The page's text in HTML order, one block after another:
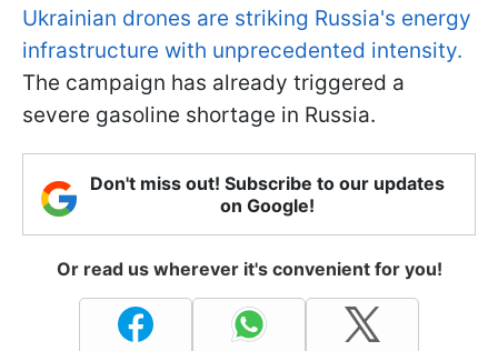
Ukrainian drones are striking Russia's energy
infrastructure with unprecedented intensity.
The campaign has already triggered a
severe gasoline shortage in Russia.
Don't miss out! Subscribe to our updates
on Google!
Or read us wherever it's convenient for you!